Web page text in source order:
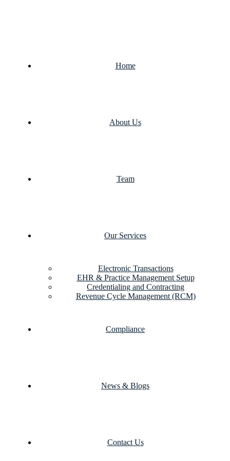
Home
About Us
Team
Our Services
Electronic Transactions
EHR & Practice Management Setup
Credentialing and Contracting
Revenue Cycle Management (RCM)
Compliance
News & Blogs
Contact Us